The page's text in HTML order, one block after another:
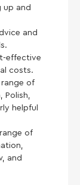
up and
and
effective
costs.
range of
Polish,
helpful
of
and